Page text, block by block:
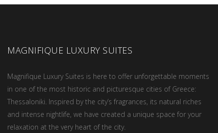
MAGNIFIQUE LUXURY SUITES
Magnifique Luxury Suites is here to offer unforgettable moments
in one of the most historic and picturesque cities of Greece:
Thessaloniki. Inspired by the city’s fragrances, its natural riches
and intense nightlife, we have created a unique space for your
relaxation at the very heart of the city.